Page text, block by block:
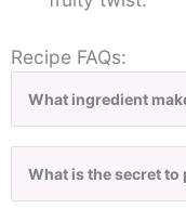
Recipe FAQs:
What ingredient
What is the secret to